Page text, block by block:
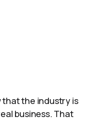
that the industry is
business. That